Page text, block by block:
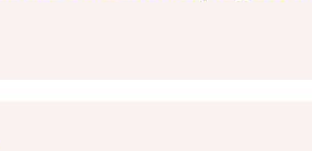
New soap. That kid HATES IT.